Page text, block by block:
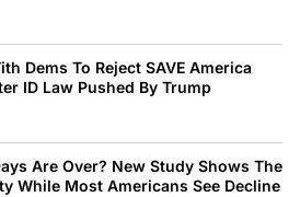
Dems To Reject SAVE America
ID Law Pushed By Trump
Are Over? New Study Shows The
While Most Americans See Decline